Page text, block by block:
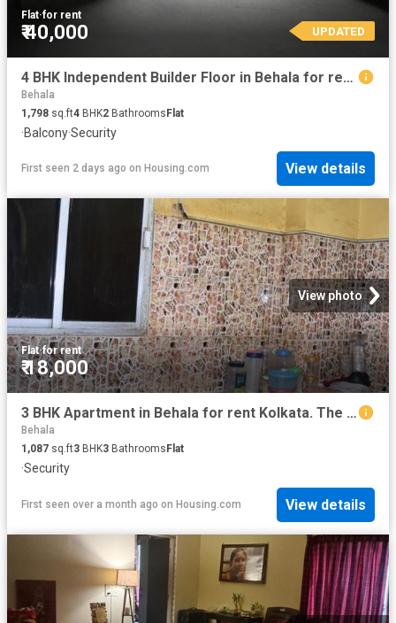
Flat·for rent
₹ 40,000 UPDATED
4 BHK Independent Builder Floor in Behala for rent Kolkata. The reference number is 6563520
Behala
1,798 sq.ft4 BHK2 BathroomsFlat
·Balcony·Security
First seen 2 days ago on Housing.com View details
View photo
Flat·for rent
₹ 18,000
3 BHK Apartment in Behala for rent Kolkata. The reference number is 8239574
Behala
1,087 sq.ft3 BHK3 Bathrooms Flat
·Security
First seen over a month ago on Housing.com View details